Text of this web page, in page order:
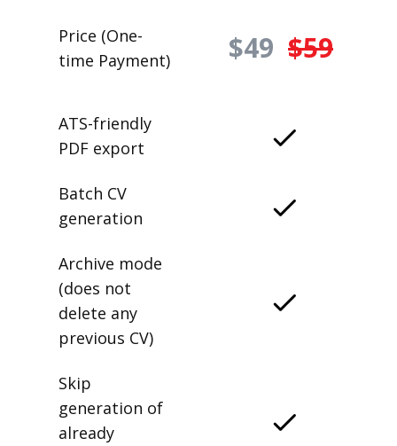
Price (One-
time Payment)
$49 $59
ATS-friendly
PDF export
Batch CV
generation
Archive mode
(does not
delete any
previous CV)
Skip
generation of
already